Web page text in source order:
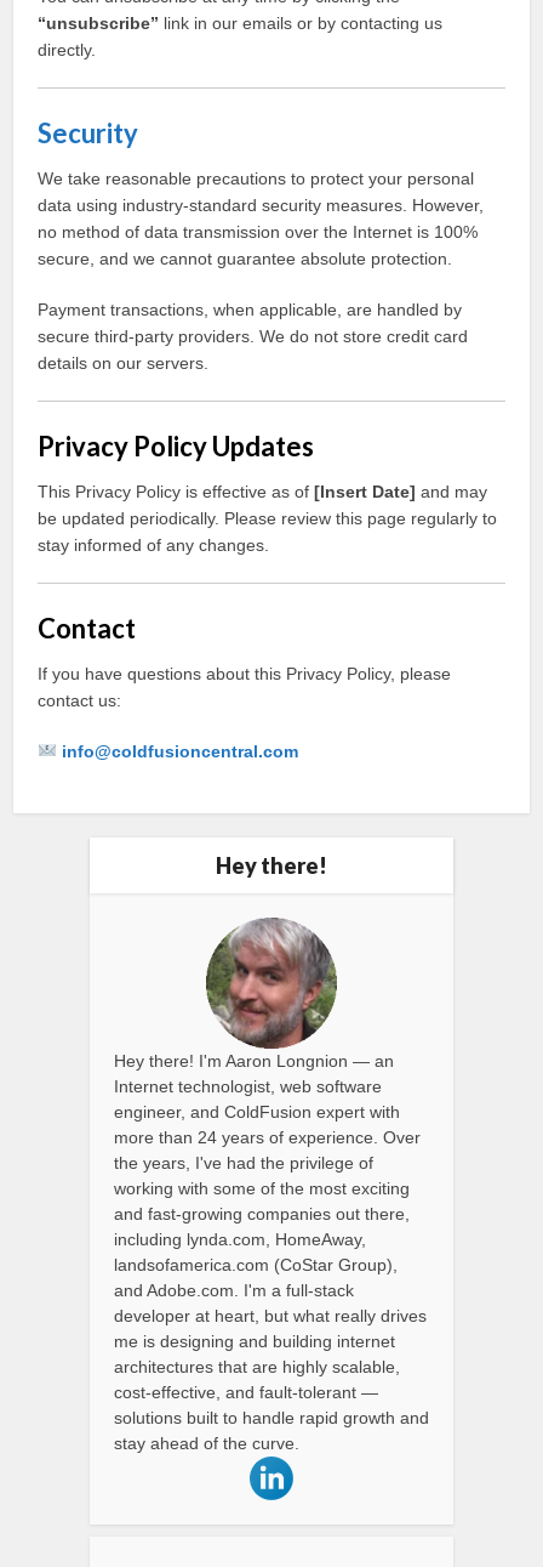
“unsubscribe” link in our emails or by contacting us
directly.
Security
We take reasonable precautions to protect your personal
data using industry-standard security measures. However,
no method of data transmission over the Internet is 100%
secure, and we cannot guarantee absolute protection.
Payment transactions, when applicable, are handled by
secure third-party providers. We do not store credit card
details on our servers.
Privacy Policy Updates
This Privacy Policy is effective as of[Insert Date] and may
be updated periodically. Please review this page regularly to
stay informed of any changes.
Contact
If you have questions about this Privacy Policy, please
contact us:
info@coldfusioncentral.com
Hey there!
Hey there! I'm Aaron Longnion — an
Internet technologist, web software
engineer, and ColdFusion expert with
more than 24 years of experience. Over
the years, I've had the privilege of
working with some of the most exciting
and fast-growing companies out there,
including lynda.com, HomeAway,
landsofamerica.com (CoStar Group),
and Adobe.com. I'm a full-stack
developer at heart, but what really drives
me is designing and building internet
architectures that are highly scalable,
cost-effective, and fault-tolerant —
solutions built to handle rapid growth and
stay ahead of the curve.